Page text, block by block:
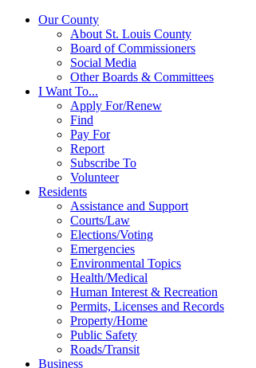
Our County
About St. Louis County
Board of Commissioners
Social Media
Other Boards & Committees
I Want To...
Apply For/Renew
Find
Pay For
Report
Subscribe To
Volunteer
Residents
Assistance and Support
Courts/Law
Elections/Voting
Emergencies
Environmental Topics
Health/Medical
Human Interest & Recreation
Permits, Licenses and Records
Property/Home
Public Safety
Roads/Transit
Business